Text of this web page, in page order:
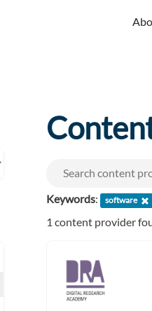
Keywords: software
1 content provider